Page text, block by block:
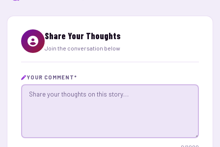
Share Your Thoughts
Join the conversation below
YOUR COMMENT*